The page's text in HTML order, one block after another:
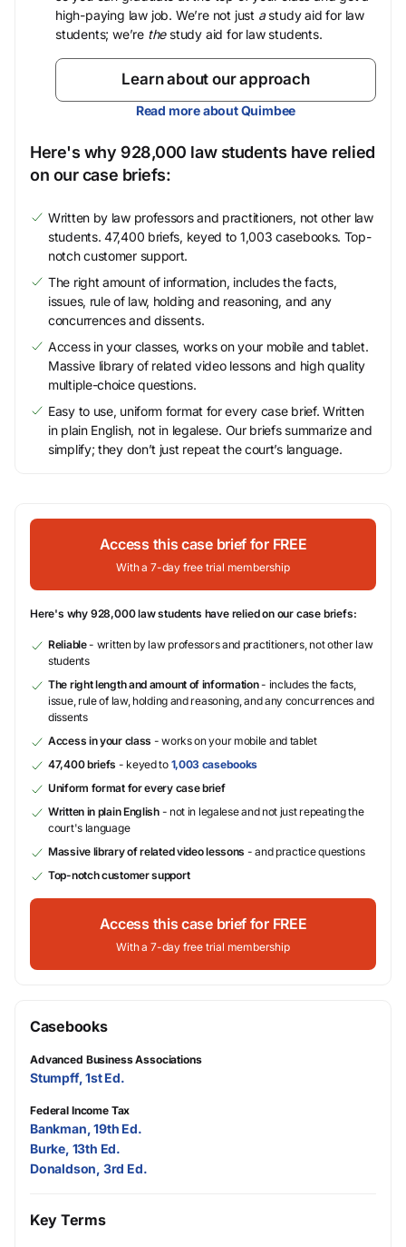
high-paying law job. We’re not just astudy aid for law
students; we’re thestudy aid for law students.
Learn about our approach
Read more about Quimbee
Here's why 928,000 law students have relied
on our case briefs:
Written by law professors and practitioners, not other law
students. 47,400 briefs, keyed to 1,003 casebooks. Top-
notch customer support.
The right amount of information, includes the facts,
issues, rule of law, holding and reasoning, and any
concurrences and dissents.
Access in your classes, works on your mobile and tablet.
Massive library of related video lessons and high quality
multiple-choice questions.
Easy to use, uniform format for every case brief. Written
in plain English, not in legalese. Our briefs summarize and
simplify; they don’t just repeat the court’s language.
Access this case brief for FREE
With a 7-day free trial membership
Here's why 928,000 law students have relied on our case briefs:
Reliable- written by law professors and practitioners, not other law
students
The right length and amount of information- includes the facts,
issue, rule of law, holding and reasoning, and any concurrences and
dissents
Access in your class - works on your mobile and tablet
47,400 briefs - keyed to 1,003 casebooks
Uniform format for every case brief
Written in plain English- not in legalese and not just repeating the
court's language
Massive library of related video lessons - and practice questions
Top-notch customer support
Access this case brief for FREE
With a 7-day free trial membership
Casebooks
Advanced Business Associations
Stumpff, 1st Ed.
Federal Income Tax
Bankman, 19th Ed.
Burke, 13th Ed.
Donaldson, 3rd Ed.
Key Terms